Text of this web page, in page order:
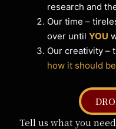
research and
Our time –
over until YOU
Our creativity –
how it should
Tell us what you